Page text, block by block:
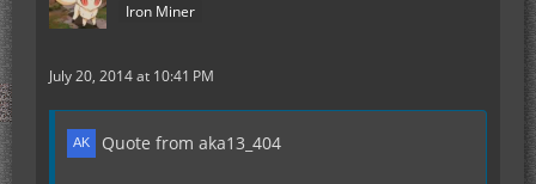
Iron Miner
July 20, 2014 at 10:41 PM
Quote from aka13_404